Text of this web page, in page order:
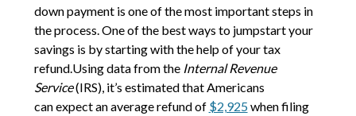
down payment is one of the most important steps in
the process. One of the best ways to jumpstart your
savings is by starting with the help of your tax
refund.Using data from the Internal Revenue
Service(IRS), it’s estimated that Americans
can expect an average refund of $2,925when filing